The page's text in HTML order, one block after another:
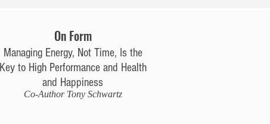
On Form
Managing Energy, Not Time, Is the
Key to High Performance and Health
and Happiness
Co-Author Tony Schwartz